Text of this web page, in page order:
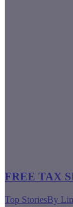
FREE TAX
Top StoriesBy